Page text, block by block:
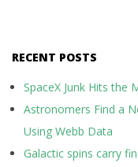
RECENT POSTS
SpaceX Junk Hits the
Astronomers Find a
Using Webb Data
Galactic spins carry